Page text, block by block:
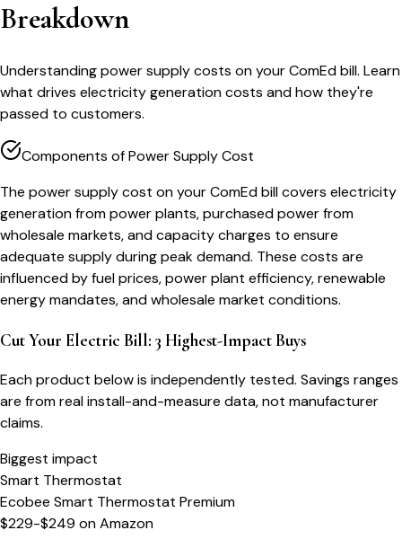
Breakdown
Understanding power supply costs on your ComEd bill. Learn
what drives electricity generation costs and how they're
passed to customers.
Components of Power Supply Cost
The power supply cost on your ComEd bill covers electricity
generation from power plants, purchased power from
wholesale markets, and capacity charges to ensure
adequate supply during peak demand. These costs are
influenced by fuel prices, power plant efficiency, renewable
energy mandates, and wholesale market conditions.
Cut Your Electric Bill: 3 Highest-Impact Buys
Each product below is independently tested. Savings ranges
are from real install-and-measure data, not manufacturer
claims.
Biggest impact
Smart Thermostat
Ecobee Smart Thermostat Premium
$229-$249 onAmazon